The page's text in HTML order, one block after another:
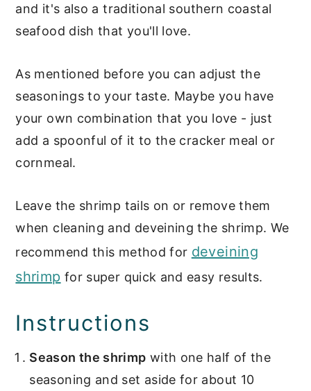
and it's also a traditional southern coastal
seafood dish that you'll love.
As mentioned before you can adjust the
seasonings to your taste. Maybe you have
your own combination that you love - just
add a spoonful of it to the cracker meal or
cornmeal.
Leave the shrimp tails on or remove them
when cleaning and deveining the shrimp. We
recommend this method for deveining
shrimp for super quick and easy results.
Instructions
Season the shrimp with one half of the
seasoning and set aside for about 10